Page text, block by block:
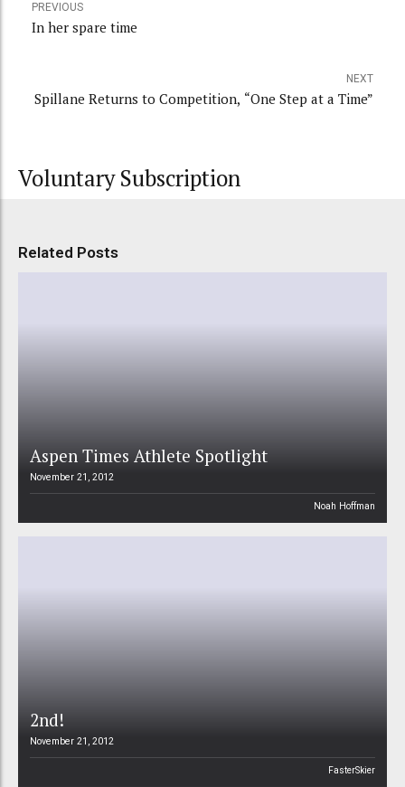
PREVIOUS
In her spare time
NEXT
Spillane Returns to Competition, “One Step at a Time”
Voluntary Subscription
Related Posts
Aspen Times Athlete Spotlight
November 21, 2012
Noah Hoffman
2nd!
November 21, 2012
FasterSkier